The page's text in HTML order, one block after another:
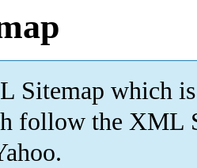
Sitemap which is
follow the XML